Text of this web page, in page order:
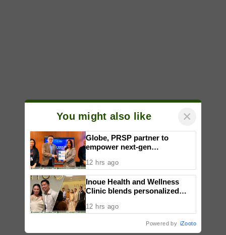
You might also like ×
Globe, PRSP partner to
empower next-gen
nationwide Student Caravans,
National Congress
12 hrs ago
Inoue Health and Wellness
Clinic blends personalized
wellness in Quezon City
12 hrs ago
Powered by iZooto